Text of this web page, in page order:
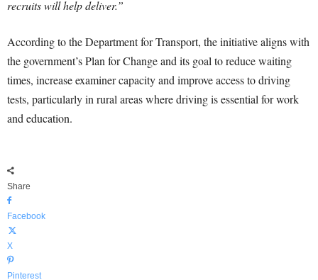
recruits will help deliver.”
According to the Department for Transport, the initiative aligns with
the government’s Plan for Change and its goal to reduce waiting
times, increase examiner capacity and improve access to driving
tests, particularly in rural areas where driving is essential for work
and education.
Share
Facebook
X
Pinterest